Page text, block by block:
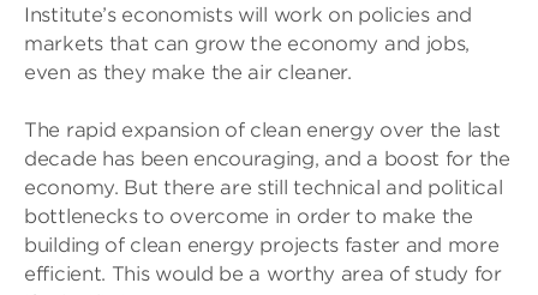
Institute’s economists will work on policies and
markets that can grow the economy and jobs,
even as they make the air cleaner.
The rapid expansion of clean energy over the last
decade has been encouraging, and a boost for the
economy. But there are still technical and political
bottlenecks to overcome in order to make the
building of clean energy projects faster and more
efficient. This would be a worthy area of study for